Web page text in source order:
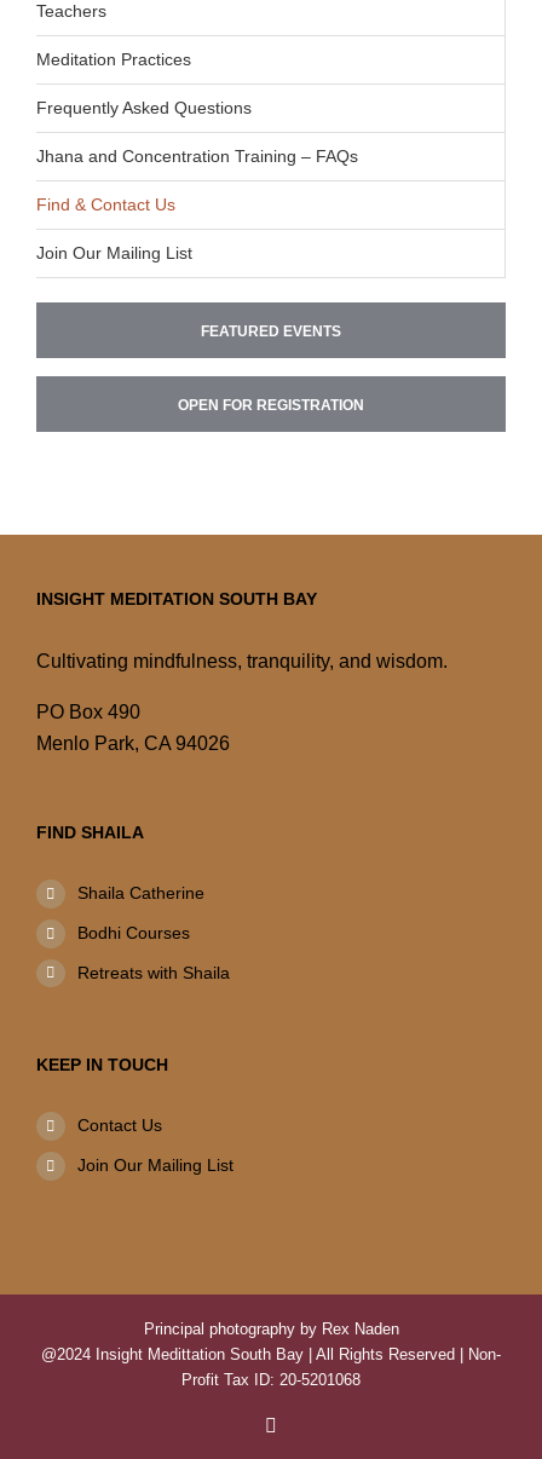
Teachers
Meditation Practices
Frequently Asked Questions
Jhana and Concentration Training – FAQs
Find & Contact Us
Join Our Mailing List
FEATURED EVENTS
OPEN FOR REGISTRATION
INSIGHT MEDITATION SOUTH BAY
Cultivating mindfulness, tranquility, and wisdom.
PO Box 490
Menlo Park, CA 94026
FIND SHAILA
Shaila Catherine
Bodhi Courses
Retreats with Shaila
KEEP IN TOUCH
Contact Us
Join Our Mailing List
Principal photography by Rex Naden
@2024 Insight Medittation South Bay | All Rights Reserved | Non-
Profit Tax ID: 20-5201068